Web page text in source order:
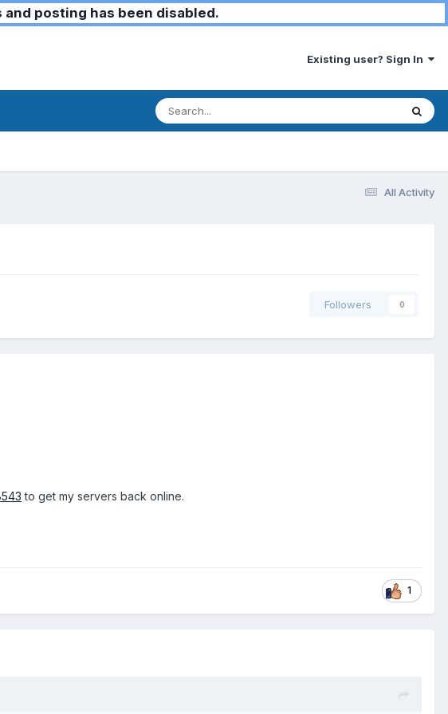
and posting has been disabled.
Existing user? Sign In
All Activity
Followers 0
to get my servers back online.
1